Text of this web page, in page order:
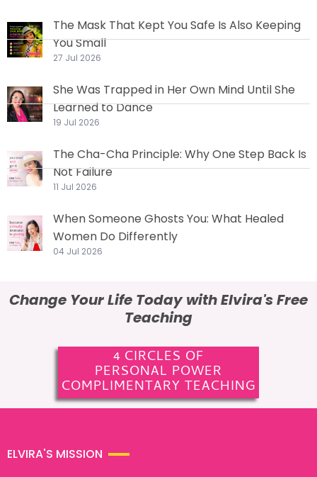
The Mask That Kept You Safe Is Also Keeping
You Small
27 Jul 2026
She Was Trapped in Her Own Mind Until She
Learned to Dance
19 Jul 2026
The Cha-Cha Principle: Why One Step Back Is
Not Failure
11 Jul 2026
When Someone Ghosts You: What Healed
Women Do Differently
04 Jul 2026
Change Your Life Today with Elvira's Free
Teaching
4 CIRCLES OF
PERSONAL POWER
COMPLIMENTARY TEACHING
ELVIRA'S MISSION